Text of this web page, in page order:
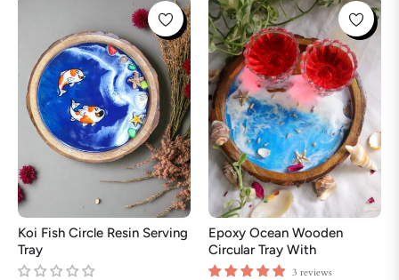
Koi Fish Circle Resin Serving
Tray
Epoxy Ocean Wooden
Circular Tray With
Handmade Star Fish | Epoxy
3 reviews